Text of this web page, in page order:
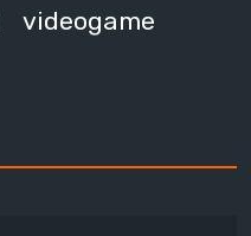
videogame